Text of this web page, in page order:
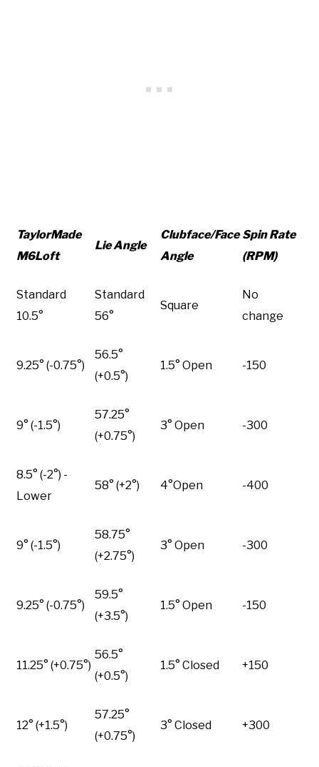
TaylorMade
M6Loft
Lie Angle
Clubface/Face
Angle
Spin Rate
(RPM)
Standard
10.5°
Standard
56°
Square
No
change
9.25° (-0.75°)
56.5°
(+0.5°)
1.5° Open -150
9° (-1.5°)
57.25°
(+0.75°)
3° Open -300
8.5° (-2°) -
Lower
58° (+2°) 4°Open -400
9° (-1.5°)
58.75°
(+2.75°)
3° Open -300
9.25° (-0.75°)
59.5°
(+3.5°)
1.5° Open -150
11.25° (+0.75°)
56.5°
(+0.5°)
1.5° Closed +150
12° (+1.5°)
57.25°
(+0.75°)
3° Closed +300